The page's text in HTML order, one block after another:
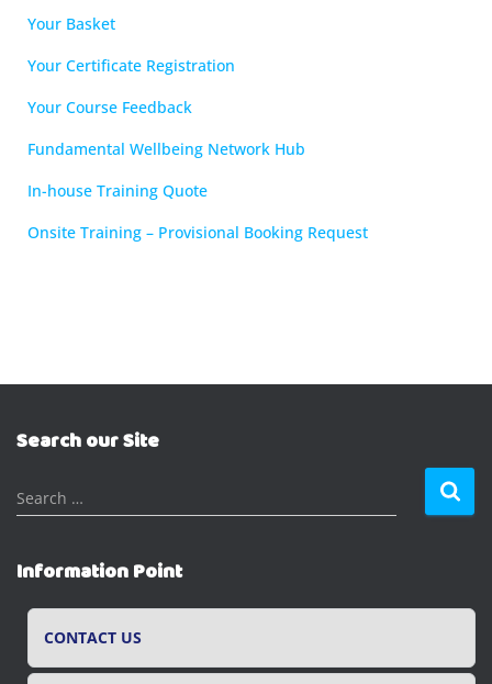
Your Basket
Your Certificate Registration
Your Course Feedback
Fundamental Wellbeing Network Hub
In-house Training Quote
Onsite Training – Provisional Booking Request
Search our Site
S
e
r
c
Search …
Information Point
CONTACT US